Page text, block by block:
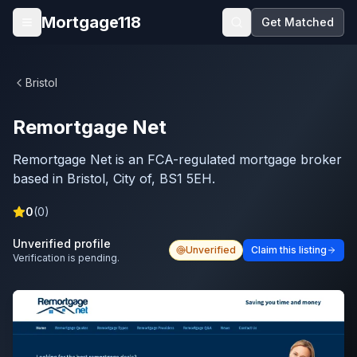
Skip to main content
Open menu
Mortgage118 Get Matched
Bristol
Remortgage Net
Remortgage Net is an FCA-regulated mortgage broker
based in Bristol, City of, BS1 5EH.
0(0)
Unverified profile
Verification is pending.
Unverified Claim this listing